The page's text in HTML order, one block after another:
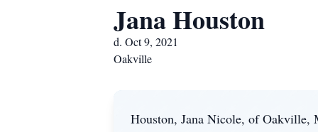
Jana Houston
d. Oct 9, 2021
Oakville
Houston, Jana Nicole, of Oakville,